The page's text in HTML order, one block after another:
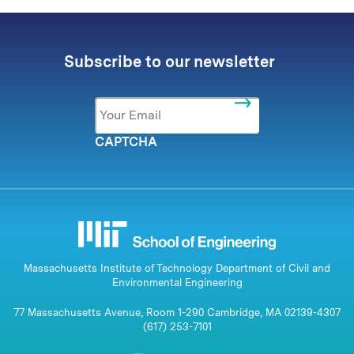
Subscribe to our newsletter
Email *
CAPTCHA
Massachusetts Institute of Technology Department of Civil and
Environmental Engineering
77 Massachusetts Avenue, Room 1-290 Cambridge, MA 02139-4307
(617) 253-7101